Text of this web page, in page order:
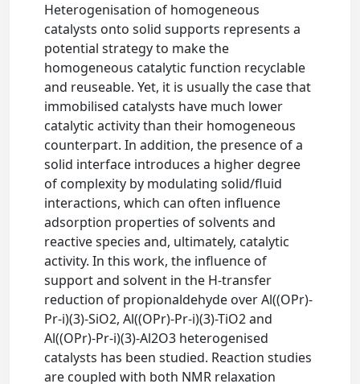
Heterogenisation of homogeneous
catalysts onto solid supports represents a
potential strategy to make the
homogeneous catalytic function recyclable
and reuseable. Yet, it is usually the case that
immobilised catalysts have much lower
catalytic activity than their homogeneous
counterpart. In addition, the presence of a
solid interface introduces a higher degree
of complexity by modulating solid/fluid
interactions, which can often influence
adsorption properties of solvents and
reactive species and, ultimately, catalytic
activity. In this work, the influence of
support and solvent in the H-transfer
reduction of propionaldehyde over Al((OPr)-
Pr-i)(3)-SiO2, Al((OPr)-Pr-i)(3)-TiO2 and
Al((OPr)-Pr-i)(3)-Al2O3 heterogenised
catalysts has been studied. Reaction studies
are coupled with both NMR relaxation